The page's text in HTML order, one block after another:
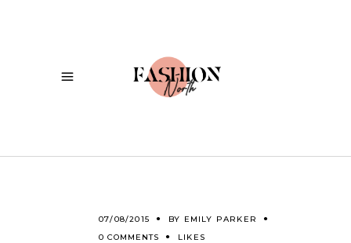
07/08/2015 BY EMILY PARKER
0 COMMENTS
LIKES